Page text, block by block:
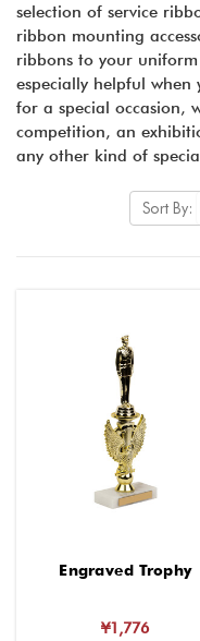
selection of service
ribbon mounting
ribbons to your
especially helpful when
for a special occasion,
competition, an
any other kind of
Sort By:
Engraved Trophy
¥1,776